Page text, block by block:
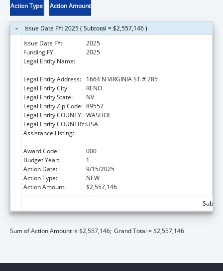
Action Type Action Amount
Issue Date FY: 2025 ( Subtotal = $2,557,146 )
Issue Date FY:
2025
Funding FY:
2025
Legal Entity Name:
Legal Entity Address:
1664 N VIRGINIA ST # 285
Legal Entity City:
RENO
Legal Entity State:
NV
Legal Entity Zip Code: 89557
Legal Entity COUNTY: WASHOE
Legal Entity COUNTRY:USA
Assistance Listing:
Award Code:
000
Budget Year:
1
Action Date:
9/15/2025
Action Type:
NEW
Action Amount:
$2,557,146
Sum of Action Amount is $2,557,146; Grand Total = $2,557,146